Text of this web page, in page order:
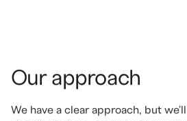
Our approach
We have a clear approach, but